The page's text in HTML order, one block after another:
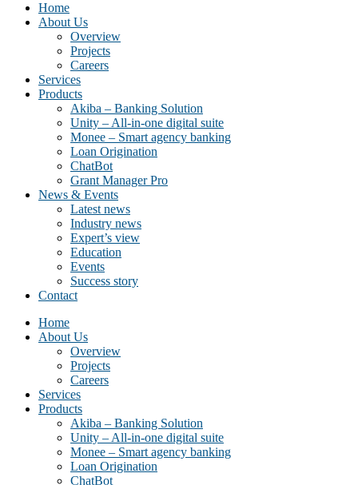
Home
About Us
Overview
Projects
Careers
Services
Products
Akiba – Banking Solution
Unity – All-in-one digital suite
Monee – Smart agency banking
Loan Origination
ChatBot
Grant Manager Pro
News & Events
Latest news
Industry news
Expert’s view
Education
Events
Success story
Contact
Home
About Us
Overview
Projects
Careers
Services
Products
Akiba – Banking Solution
Unity – All-in-one digital suite
Monee – Smart agency banking
Loan Origination
ChatBot